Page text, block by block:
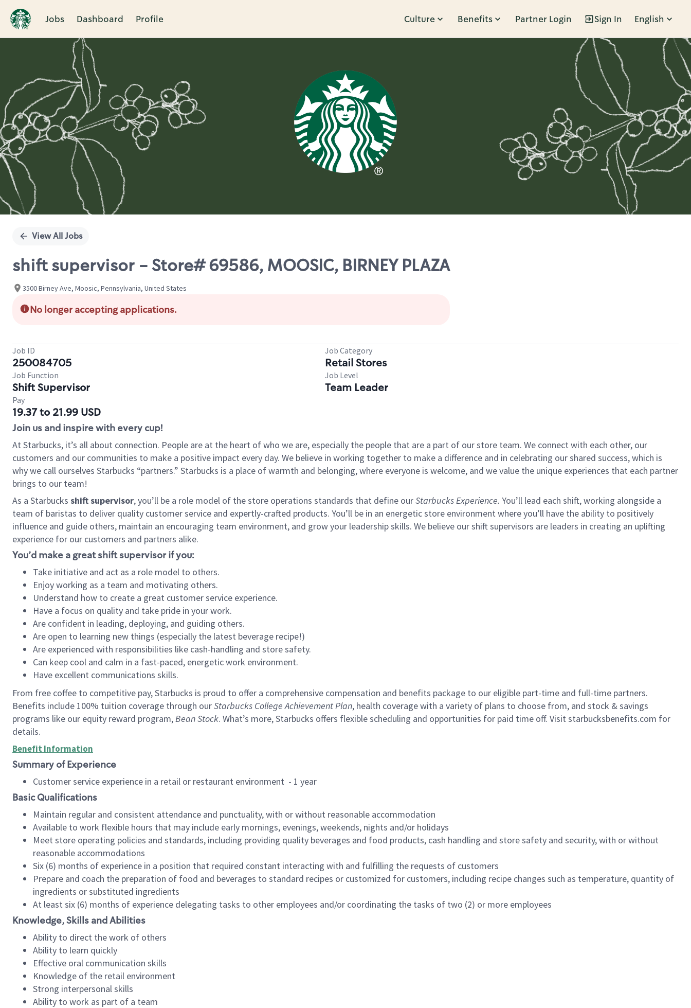
Jobs Dashboard Profile Culture Benefits Partner Login Sign In English
Single
View All Jobs
shift supervisor - Store# 69586, MOOSIC, BIRNEY PLAZA
3500 Birney Ave, Moosic, Pennsylvania, United States
No longer accepting applications.
Job ID
250084705
Job Category
Retail Stores
Job Function
Shift Supervisor
Job Level
Team Leader
Pay
19.37 to 21.99 USD
Join us and inspire with every cup!
At Starbucks, it’s all about connection. People are at the heart of who we are, especially the people that are a part of our store team. We connect with each other, our
customers and our communities to make a positive impact every day. We believe in working together to make a difference and in celebrating our shared success, which is
why we call ourselves Starbucks “partners.” Starbucks is a place of warmth and belonging, where everyone is welcome, and we value the unique experiences that each partner
brings to our team!
As a Starbucks shift supervisor, you’ll be a role model of the store operations standards that define ourStarbucks Experience. You’ll lead each shift, working alongside a
team of baristas to deliver quality customer service and expertly-crafted products. You’ll be in an energetic store environment where you’ll have the ability to positively
influence and guide others, maintain an encouraging team environment, and grow your leadership skills. We believe our shift supervisors are leaders in creating an uplifting
experience for our customers and partners alike.
You’d make a great shift supervisor if you:
Take initiative and act as a role model to others.
Enjoy working as a team and motivating others.
Understand how to create a great customer service experience.
Have a focus on quality and take pride in your work.
Are confident in leading, deploying, and guiding others.
Are open to learning new things (especially the latest beverage recipe!)
Are experienced with responsibilities like cash-handling and store safety.
Can keep cool and calm in a fast-paced, energetic work environment.
Have excellent communications skills.
From free coffee to competitive pay, Starbucks is proud to offer a comprehensive compensation and benefits package to our eligible part-time and full-time partners.
Benefits include 100% tuition coverage through ourStarbucks College Achievement Plan, health coverage with a variety of plans to choose from, and stock & savings
programs like our equity reward program,Bean Stock. What’s more, Starbucks offers flexible scheduling and opportunities for paid time off. Visit starbucksbenefits.com for
details.
Benefit Information
Summary of Experience
Customer service experience in a retail or restaurant environment - 1 year
Basic Qualifications
Maintain regular and consistent attendance and punctuality, with or without reasonable accommodation
Available to work flexible hours that may include early mornings, evenings, weekends, nights and/or holidays
Meet store operating policies and standards, including providing quality beverages and food products, cash handling and store safety and security, with or without
reasonable accommodations
Six (6) months of experience in a position that required constant interacting with and fulfilling the requests of customers
Prepare and coach the preparation of food and beverages to standard recipes or customized for customers, including recipe changes such as temperature, quantity of
ingredients or substituted ingredients
At least six (6) months of experience delegating tasks to other employees and/or coordinating the tasks of two (2) or more employees
Knowledge, Skills and Abilities
Ability to direct the work of others
Ability to learn quickly
Effective oral communication skills
Knowledge of the retail environment
Strong interpersonal skills
Ability to work as part of a team